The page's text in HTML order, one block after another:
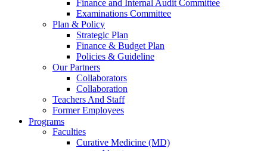
Finance and Internal Audit Committee
Examinations Committee
Plan & Policy
Strategic Plan
Finance & Budget Plan
Policies & Guideline
Our Partners
Collaborators
Collaboration
Teachers And Staff
Former Employees
Programs
Faculties
Curative Medicine (MD)